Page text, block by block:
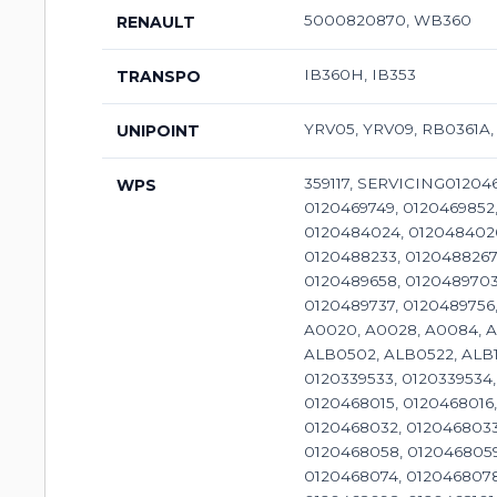
RENAULT 5000820870, WB360
TRANSPO IB360H, IB353
UNIPOINT YRV05, YRV09,
WPS 359117, SERVICING0120468028, 0120468055, 0120469013, 0120469028, 0120469029, 0120469522, 0120469526, 0120469540, 0120469687, 0120469749, 0120469852, 0120469853, 0120469895, 0120469905, 0120484002, 0120484003, 0120484016, 0120484018, 0120484020, 0120484024, 0120484026, 0120488022, 0120488132, 0120488133, 0120488134, 0120488138, 0120488205, 0120488217, 0120488218, 0120488233, 0120488267, 0120488282, 0120488290, 0120488293, 0120489022, 0120489032, 0120489156, 0120489315, 0120489317, 0120489658, 0120489703, 0120489704, 0120489709, 0120489710, 0120489723, 0120489724, 0120489725, 0120489726, 0120489736, 0120489737, 0120489756, 0120489757, 0120489779, 0120489900, 0120489901, 0120489902, 6033GB3030, 9120080113, A0014, A0018, A0020, A0028, A0084, A0085, A0092, A0105, A0106, A0109, A0110, A0112, A0115, A0179, A0212, ALB0186, ALB0186WA, ALB0266SK, ALB0502, ALB0522, ALB1197UX, ALB1197WA, ALB1381, ALB2773, ALB9197SK, ALI8120LK, 359104, 310N10182Z, SERVICING01178299, 0120339533, 0120339534, 0120339547, 0120468005, 0120468007, 0120468008, 0120468009, 0120468010, 0120468013, 0120468014, 0120468015, 0120468016, 0120468017, 0120468018, 0120468019, 0120468020, 0120468022, 0120468023, 0120468024, 0120468029, 0120468032, 0120468033, 0120468035, 0120468042, 0120468043, 0120468044, 0120468045, 0120468051, 0120468052, 0120468057, 0120468058, 0120468059, 0120468060, 0120468061, 0120468062, 0120468063, 0120468064, 0120468068, 0120468069, 0120468070, 0120468074, 0120468078, 0120468079, 0120468084, 0120468085, 0120468086, 0120468088, 0120468095, 0120468096, 0120468097, 0120468098, 0120468101, 0120468103, 0120468105, 0120468108, 0120468109, 0120468110, 0120468111, 0120468112, 0120468119, 0120468120, 0120468122, 0120468123, 0120468125, 0120468134, 0120468141, 0120469002, 0120469003,